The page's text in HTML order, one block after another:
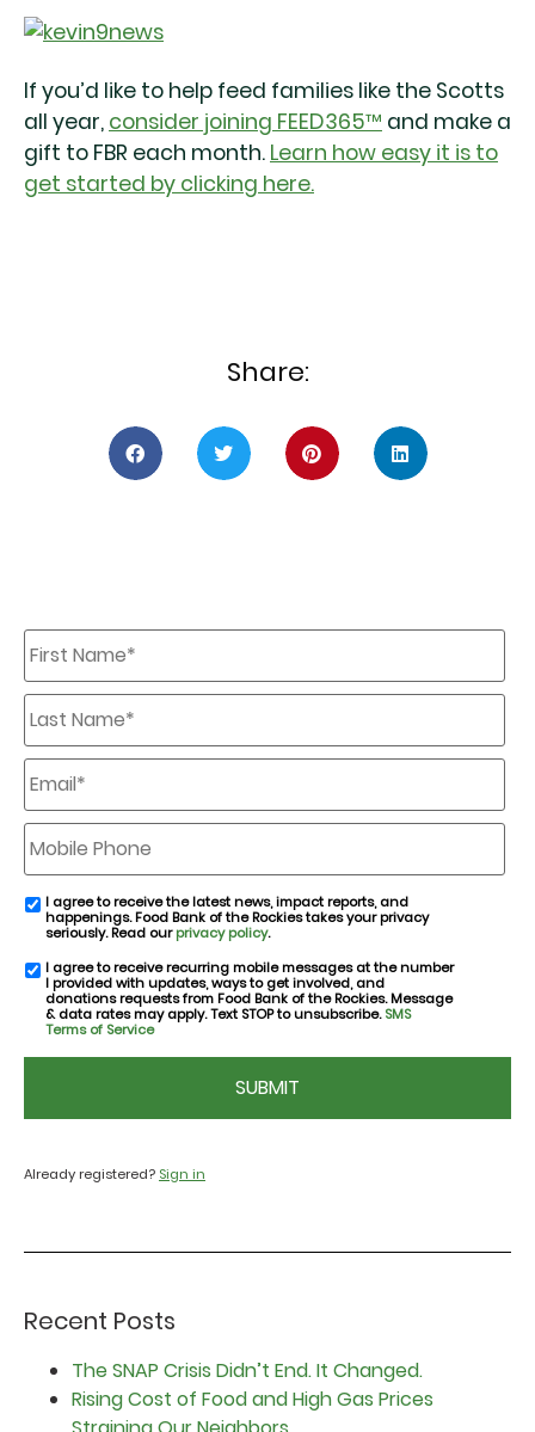
If you’d like to help feed families like the Scotts
all year, consider joining FEED365™ and make a
gift to FBR each month. Learn how easy it is to
get started by clicking here.
Share:
First
Name
*
Last
Name
*
Email *
Mobile
Phone
email
consent
I agree to receive the latest news, impact reports, and
happenings. Food Bank of the Rockies takes your privacy
seriously. Read ourprivacy policy.
SMS
consent
I agree to receive recurring mobile messages at the number
I provided with updates, ways to get involved, and
donations requests from Food Bank of the Rockies. Message
& data rates may apply. Text STOP to unsubscribe.SMS
Terms of Service
Already registered? Sign in
Recent Posts
The SNAP Crisis Didn’t End. It Changed.
Rising Cost of Food and High Gas Prices